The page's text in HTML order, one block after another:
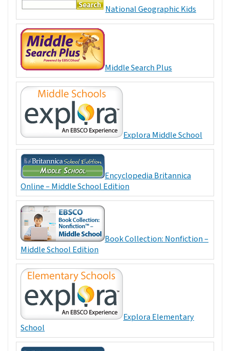
National Geographic Kids
Middle Search Plus
Explora Middle School
Encyclopedia Britannica
Online – Middle School Edition
Book Collection: Nonfiction –
Middle School Edition
Explora Elementary
School